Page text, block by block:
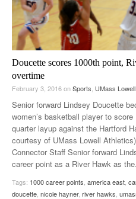
Doucette scores 1000th point,
overtime
February 3, 2016onSports UMass Lowell
Senior forward Lindsey Doucette
women’s basketball player to
quarter layup against the Hartford
courtesy of UMass Lowell
Connector Staff Senior forward
career point as a River Hawk as the
Tags: 1000 career points america east
doucette nicole hayner, river hawks